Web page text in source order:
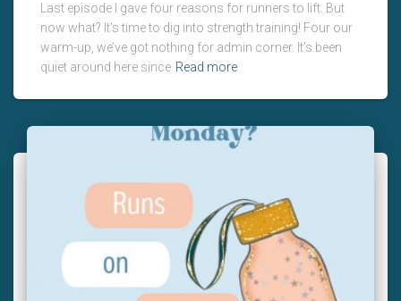
Last episode I gave four reasons for runners to lift. But
now what? It’s time to dig into strength training! Four our
warm-up, we’ve got nothing for admin corner. It’s been
quiet around here since Read more